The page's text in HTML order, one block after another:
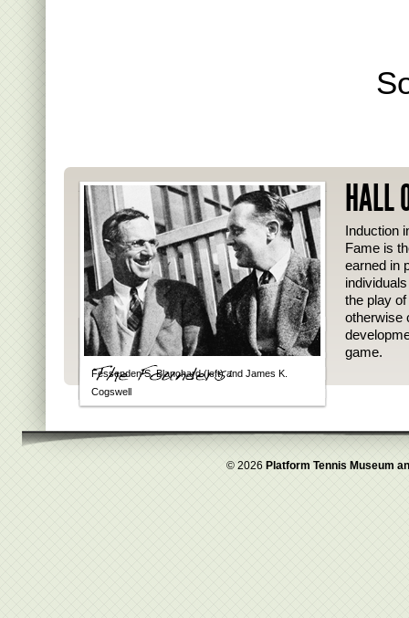
Fessenden S. Blanchard (left) and James K.
Cogswell
HALL
Induction
Fame is
earned in
the play
otherwise
game.
© 2026 Platform Tennis Museum